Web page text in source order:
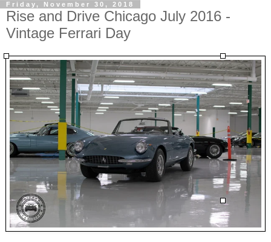
Friday, November 30, 2018
Rise and Drive Chicago July 2016 -
Vintage Ferrari Day